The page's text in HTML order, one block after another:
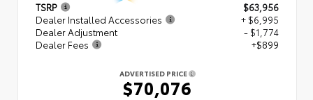
TSRP
$63,956
Dealer Installed Accessories
+ $6,995
Dealer Adjustment
- $1,774
Dealer Fees
+$899
ADVERTISED PRICE
$70,076